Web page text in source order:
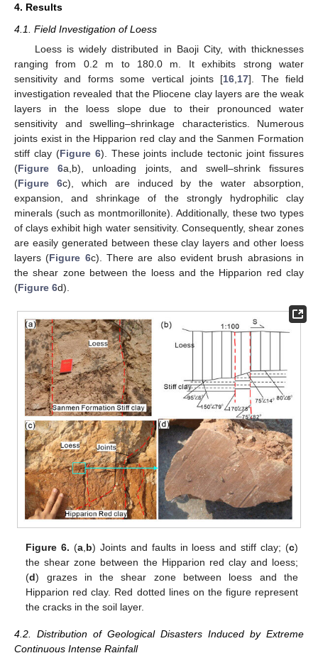
4. Results
4.1. Field Investigation of Loess
Loess is widely distributed in Baoji City, with thicknesses
ranging from 0.2 m to 180.0 m. It exhibits strong water
sensitivity and forms some vertical joints [16 17]. The field
investigation revealed that the Pliocene clay layers are the weak
layers in the loess slope due to their pronounced water
sensitivity and swelling–shrinkage characteristics. Numerous
joints exist in the Hipparion red clay and the Sanmen Formation
stiff clay (Figure 6). These joints include tectonic joint fissures
(Figure 6a,b), unloading joints, and swell–shrink fissures
(Figure 6c), which are induced by the water absorption,
expansion, and shrinkage of the strongly hydrophilic clay
minerals (such as montmorillonite). Additionally, these two types
of clays exhibit high water sensitivity. Consequently, shear zones
are easily generated between these clay layers and other loess
layers (Figure 6c). There are also evident brush abrasions in
the shear zone between the loess and the Hipparion red clay
(Figure 6d).
Figure 6. (a b) Joints and faults in loess and stiff clay; (c)
the shear zone between the Hipparion red clay and loess;
(d) grazes in the shear zone between loess and the
Hipparion red clay. Red dotted lines on the figure represent
the cracks in the soil layer.
4.2. Distribution of Geological Disasters Induced by Extreme
Continuous Intense Rainfall